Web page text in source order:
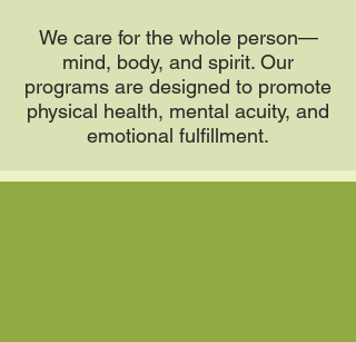
We care for the whole person—
mind, body, and spirit. Our
programs are designed to promote
physical health, mental acuity, and
emotional fulfillment.